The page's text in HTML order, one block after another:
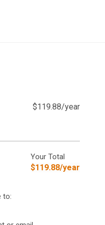
$119.88/year
Your Total
$119.88/year
to: